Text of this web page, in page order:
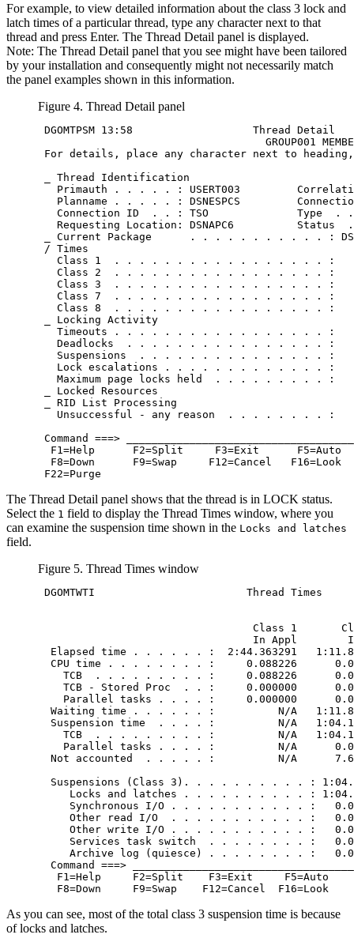
For example, to view detailed information about the class 3 lock and
latch times of a particular thread, type any character next to that
thread and press Enter. The Thread Detail panel is displayed.
Note: The Thread Detail panel that you see might have been tailored
by your installation and consequently might not necessarily match
the panel examples shown in this information.
Figure 4. Thread Detail panel
DGOMTPSM 13:58                   Thread Detail
GROUP001
For details, place any character next to
_ Thread Identification
Primauth . . . . . : USERT003
Planname . . . . . : DSNESPCS
Connection ID  . . : TSO              Type  .
Requesting Location: DSNAPC6          Status
_ Current Package      . . . . . . . . . . . :
/ Times
Class 1  . . . . . . . . . . . . . . . . . :
Class 2  . . . . . . . . . . . . . . . . . :
Class 3  . . . . . . . . . . . . . . . . . :
Class 7  . . . . . . . . . . . . . . . . . :
Class 8  . . . . . . . . . . . . . . . . . :
_ Locking Activity
Timeouts . . . . . . . . . . . . . . . . . :
Deadlocks  . . . . . . . . . . . . . . . . :
Suspensions  . . . . . . . . . . . . . . . :
Lock escalations . . . . . . . . . . . . . :
Maximum page locks held  . . . . . . . . . :
_ Locked Resources
_ RID List Processing
Unsuccessful - any reason  . . . . . . . . :
Command ===>
F1=Help      F2=Split     F3=Exit      F5=Auto
F8=Down      F9=Swap     F12=Cancel   F16=Look
F22=Purge
The Thread Detail panel shows that the thread is in LOCK status.
Select the 1 field to display the Thread Times window, where you
can examine the suspension time shown in the Locks and latches
field.
Figure 5. Thread Times window
DGOMTWTI                        Thread Times
Class 1
In Appl
Elapsed time . . . . . . :  2:44.363291
CPU time . . . . . . . . :     0.088226
TCB  . . . . . . . . . :     0.088226
TCB - Stored Proc  . . :     0.000000
Parallel tasks . . . . :     0.000000
Waiting time . . . . . . :          N/A
Suspension time  . . . . :          N/A
TCB  . . . . . . . . . :          N/A
Parallel tasks . . . . :          N/A
Not accounted  . . . . . :          N/A
Suspensions (Class 3). . . . . . . . . . :
Locks and latches . . . . . . . . . . :
Synchronous I/O . . . . . . . . . . . :
Other read I/O  . . . . . . . . . . . :
Other write I/O . . . . . . . . . . . :
Services task switch  . . . . . . . . :
Archive log (quiesce) . . . . . . . . :
Command ===>
F1=Help     F2=Split    F3=Exit     F5=Auto
F8=Down     F9=Swap    F12=Cancel  F16=Look
As you can see, most of the total class 3 suspension time is because
of locks and latches.